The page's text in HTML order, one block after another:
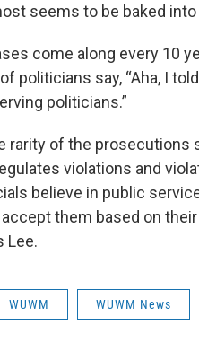
seems to be baked
come along every 10
politicians say, “Aha, I
politicians.”
rarity of the prosecutions
violations and
believe in public
them based on
Lee.
WUWM WUWM News